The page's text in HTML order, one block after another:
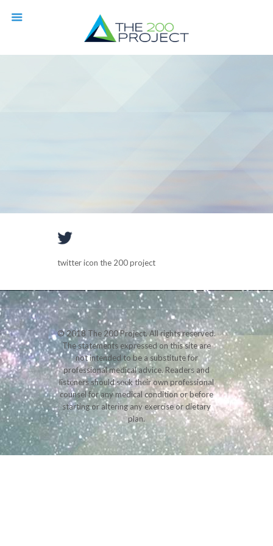
twitter icon the 200 project
© 2018 The 200 Project. All rights reserved.
The statements expressed on this site are
not intended to be a substitute for
professional medical advice. Readers and
listeners should seek their own professional
counsel for any medical condition or before
starting or altering any exercise or dietary
plan.